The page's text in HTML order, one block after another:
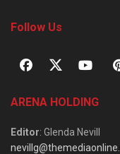
Follow Us
ARENA HOLDING
Editor: Glenda Nevill